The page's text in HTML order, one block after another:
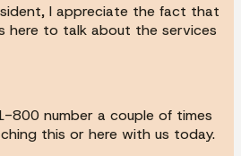
I appreciate the fact that
here to talk about the services
800 number a couple of times
this or here with us today.